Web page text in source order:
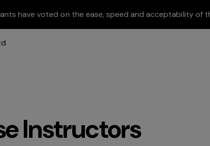
have voted on the ease, speed and acceptability of
Instructors